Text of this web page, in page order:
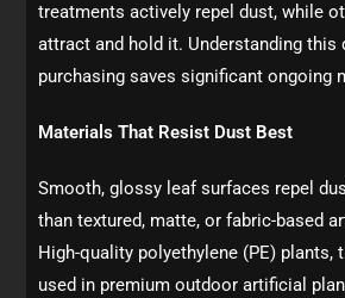
treatments actively repel dust, while
attract and hold it. Understanding
purchasing saves significant ongoing
Materials That Resist Dust Best
Smooth, glossy leaf surfaces repel
than textured, matte, or fabric-based
High-quality polyethylene (PE) plants,
used in premium outdoor artificial